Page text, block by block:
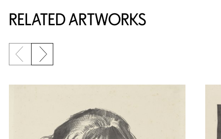
RELATED ARTWORKS
Previous slide
Next slide